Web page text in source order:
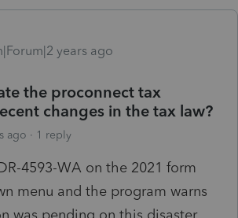
years ago
the proconnect tax
changes in the tax law?
ago 1 reply
4593-WA on the 2021 form
menu and the program warns
was pending on this disaster